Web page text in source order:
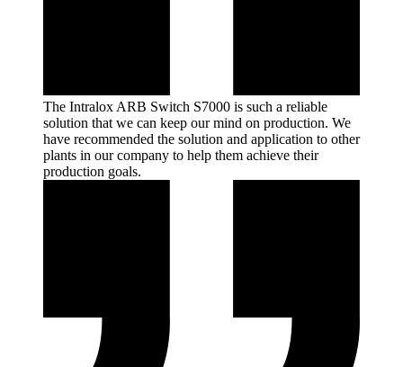
The Intralox ARB Switch S7000 is such a reliable
solution that we can keep our mind on production. We
have recommended the solution and application to other
plants in our company to help them achieve their
production goals.